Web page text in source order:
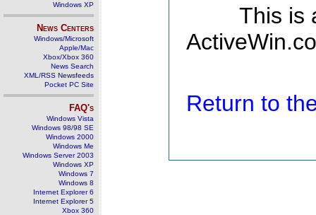
Windows XP
News Centers
Windows/Microsoft
Apple/Mac
Xbox/Xbox 360
News Search
XML/RSS Newsfeeds
Pocket PC Site
FAQ's
Windows Vista
Windows 98/98 SE
Windows 2000
Windows Me
Windows Server 2003
Windows XP
Windows 7
Windows 8
Internet Explorer 6
Internet Explorer 5
Xbox 360
This is
Return to